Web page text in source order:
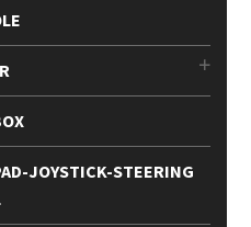
JOYSTICK-STEERING